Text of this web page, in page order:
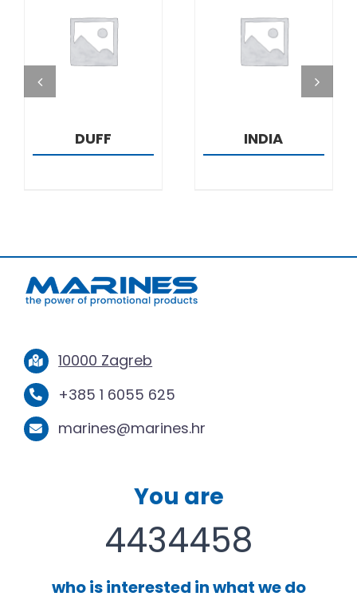
DETAILS
DUFF
DETAILS
INDIA
10000 Zagreb
+385 1 6055 625
marines@marines.hr
You are
4434458
who is interested in what we do